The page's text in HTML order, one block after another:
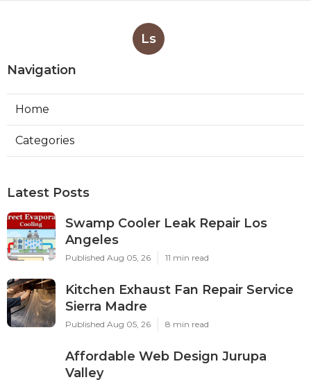
Ls
Navigation
Home
Categories
Latest Posts
Swamp Cooler Leak Repair Los
Angeles
Published Aug 05, 26 11 min read
Kitchen Exhaust Fan Repair Service
Sierra Madre
Published Aug 05, 26 8 min read
Affordable Web Design Jurupa
Valley